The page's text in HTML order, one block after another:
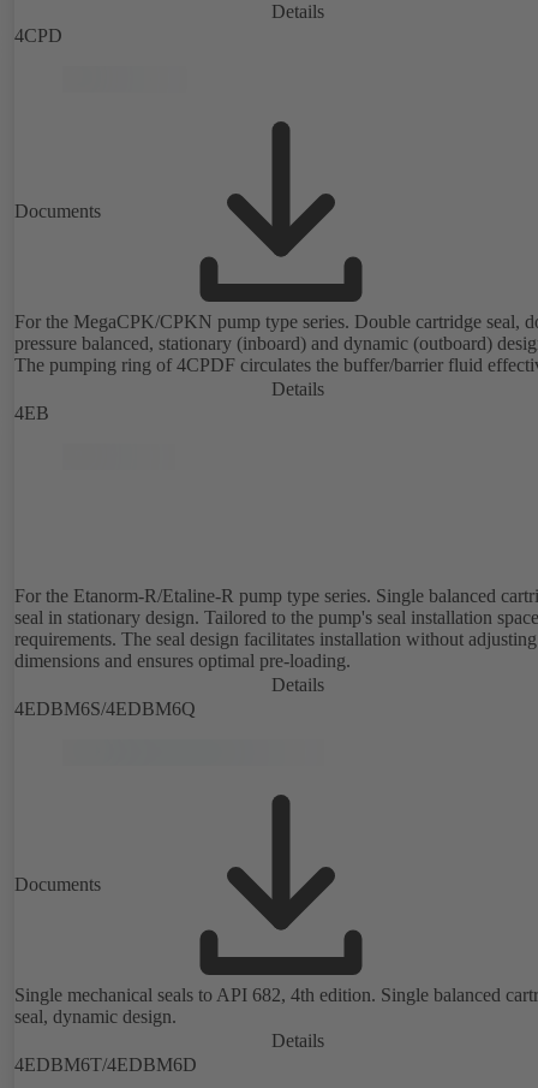
Details
4CPD
Documents
For the MegaCPK/CPKN pump type series. Double cartridge seal,
pressure balanced, stationary (inboard) and dynamic (outboard)
The pumping ring of 4CPDF circulates the buffer/barrier fluid
Details
4EB
For the Etanorm-R/Etaline-R pump type series. Single balanced
seal in stationary design. Tailored to the pump's seal installation
requirements. The seal design facilitates installation without adjusting
dimensions and ensures optimal pre-loading.
Details
4EDBM6S/4EDBM6Q
Documents
Single mechanical seals to API 682, 4th edition. Single balanced
seal, dynamic design.
Details
4EDBM6T/4EDBM6D